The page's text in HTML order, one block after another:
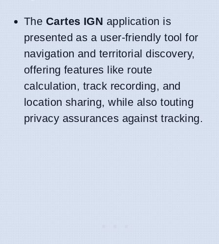
The Cartes IGN application is
presented as a user-friendly tool for
navigation and territorial discovery,
offering features like route
calculation, track recording, and
location sharing, while also touting
privacy assurances against tracking.